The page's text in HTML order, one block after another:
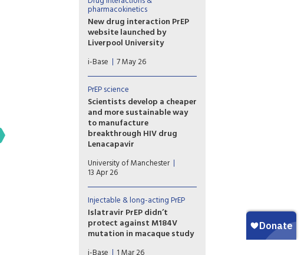
cells (PBMCs), rather than
levels in blood, genital or
rectal tissue.
pharmacokinetics
New drug interaction PrEP
website launched by
Liverpool University
This new website from the
drug interaction team at
Liverpool University is an
essential global resource that
needs to be known by all
prescribing doctors and
hopefully everyone using PrEP.
i-Base 7 May 26
PrEP science
Scientists develop a cheaper
and more sustainable way
to manufacture
breakthrough HIV drug
Lenacapavir
Researchers at the Manchester
Institute of Biotechnology
(MIB) have used engineering
biology – an emerging
technology that uses nature’s
own processes to
manufacture everyday
chemicals and materials – to
University of Manchester
13 Apr 26
Injectable & long-acting PrEP
Islatravir PrEP didn’t
protect against M184V
mutation in macaque study
Results from a macaque study